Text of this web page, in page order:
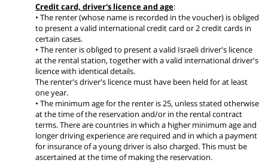
Credit card, driver's licence and age:
• The renter (whose name is recorded in the voucher) is obliged
to present a valid international credit card or 2 credit cards in
certain cases.
• The renter is obliged to present a valid Israeli driver's licence
at the rental station, together with a valid international driver's
licence with identical details.
The renter's driver's licence must have been held for at least
one year.
• The minimum age for the renter is 25, unless stated otherwise
at the time of the reservation and/or in the rental contract
terms. There are countries in which a higher minimum age and
longer driving experience are required and in which a payment
for insurance of a young driver is also charged. This must be
ascertained at the time of making the reservation.